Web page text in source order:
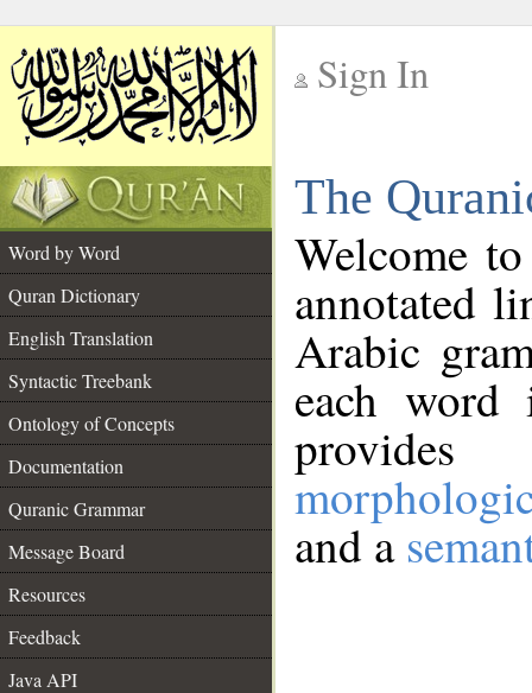
Sign In
The
Word by Word
Quran Dictionary
English Translation
Syntactic Treebank
Ontology of Concepts
Documentation
Quranic Grammar
Message Board
Resources
Feedback
Java API
Welcome
annotated
Arabic
each
and a